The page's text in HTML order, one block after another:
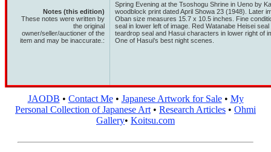
Notes (this edition)
These notes were written by
the original
owner/seller/auctioner of the
item and may be inaccurate.:
Spring Evening at the Tsoshogu Shrine in Ueno by
woodblock print dated April Showa 23 (1948). Later
Oban size measures 15.7 x 10.5 inches. Fine
seal in lower left of image. Red Watanabe Heisei
teardrop seal and Hasui characters in lower right of
One of Hasui's best night scenes.
JAODB • Contact Me• Japanese Artwork for Sale• My
Personal Collection of Japanese Art • Research Articles • Ohmi
Gallery• Koitsu.com